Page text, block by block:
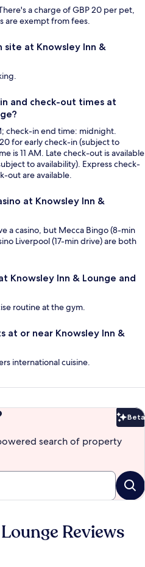
a charge of GBP 20 per pet,
are exempt from fees.
at Knowsley Inn &
and check-out times at
check-in end time: midnight.
for early check-in (subject to
is 11 AM. Late check-out is available
to availability). Express check-
out are available.
at Knowsley Inn &
a casino, but Mecca Bingo (8-min
Liverpool (17-min drive) are both
Knowsley Inn & Lounge and
routine at the gym.
at or near Knowsley Inn &
international cuisine.
Beta
search of property
Reviews